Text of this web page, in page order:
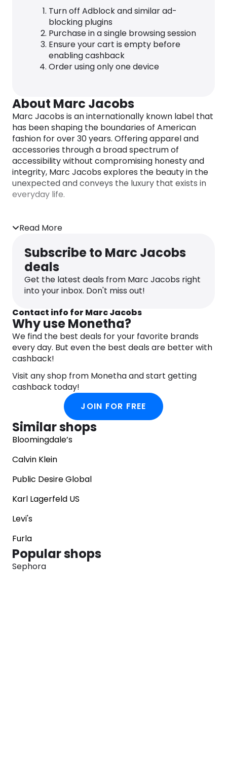
Turn off Adblock and similar ad-
blocking plugins
Purchase in a single browsing session
Ensure your cart is empty before
enabling cashback
Order using only one device
About Marc Jacobs
Marc Jacobs is an internationally known label that
has been shaping the boundaries of American
fashion for over 30 years. Offering apparel and
accessories through a broad spectrum of
accessibility without compromising honesty and
integrity, Marc Jacobs explores the beauty in the
unexpected and conveys the luxury that exists in
everyday life.
Read More
Subscribe to Marc Jacobs
deals
Get the latest deals from Marc Jacobs right
into your inbox. Don't miss out!
Contact info for Marc Jacobs
Why use Monetha?
We find the best deals for your favorite brands
every day. But even the best deals are better with
cashback!
Visit any shop from Monetha and start getting
cashback today!
JOIN FOR FREE
Similar shops
Bloomingdale’s
Calvin Klein
Public Desire Global
Karl Lagerfeld US
Levi's
Furla
Popular shops
Sephora